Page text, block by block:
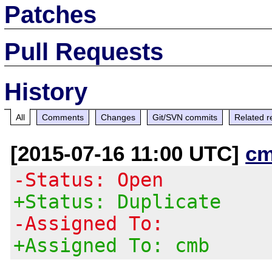
Patches
Pull Requests
History
All Comments Changes Git/SVN commits Related
[2015-07-16 11:00 UTC]
-Status: Open
+Status: Duplicate
-Assigned To:
+Assigned To: cmb